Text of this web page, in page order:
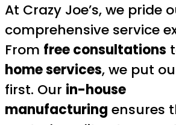
At Crazy Joe’s, we pride
comprehensive service
From free consultations
home services, we put
first. Our in-house
manufacturing ensures